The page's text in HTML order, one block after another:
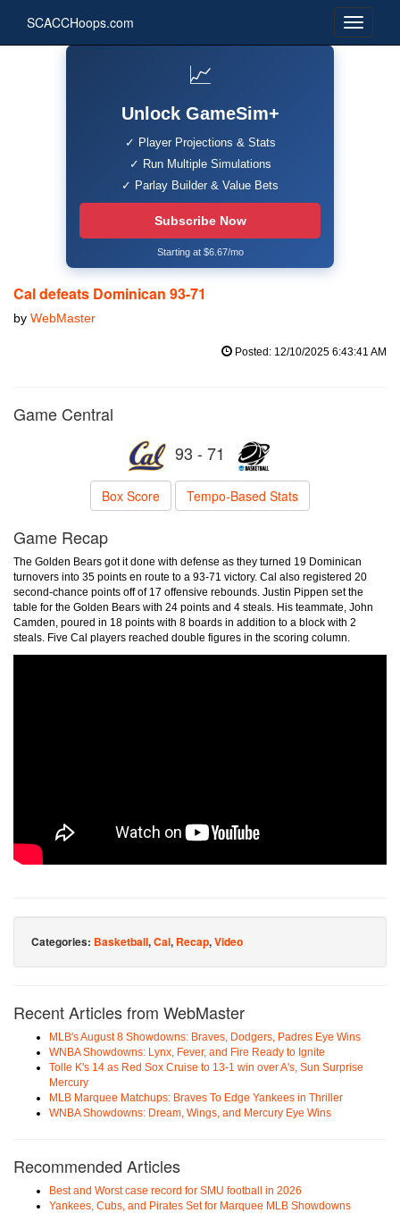
SCACCHoops.com
📈
Unlock GameSim+
✓ Player Projections & Stats
✓ Run Multiple Simulations
✓ Parlay Builder & Value Bets
Subscribe Now
Starting at $6.67/mo
Cal defeats Dominican 93-71
by WebMaster
Posted: 12/10/2025 6:43:41 AM
Game Central
93 - 71
Box Score Tempo-Based Stats
Game Recap
The Golden Bears got it done with defense as they turned 19 Dominican
turnovers into 35 points en route to a 93-71 victory. Cal also registered 20
second-chance points off of 17 offensive rebounds. Justin Pippen set the
table for the Golden Bears with 24 points and 4 steals. His teammate, John
Camden, poured in 18 points with 8 boards in addition to a block with 2
steals. Five Cal players reached double figures in the scoring column.
Categories: Basketball,Cal, Recap,Video
Recent Articles from WebMaster
MLB's August 8 Showdowns: Braves, Dodgers, Padres Eye Wins
WNBA Showdowns: Lynx, Fever, and Fire Ready to Ignite
Tolle K's 14 as Red Sox Cruise to 13-1 win over A's, Sun Surprise
Mercury
MLB Marquee Matchups: Braves To Edge Yankees in Thriller
WNBA Showdowns: Dream, Wings, and Mercury Eye Wins
Recommended Articles
Best and Worst case record for SMU football in 2026
Yankees, Cubs, and Pirates Set for Marquee MLB Showdowns